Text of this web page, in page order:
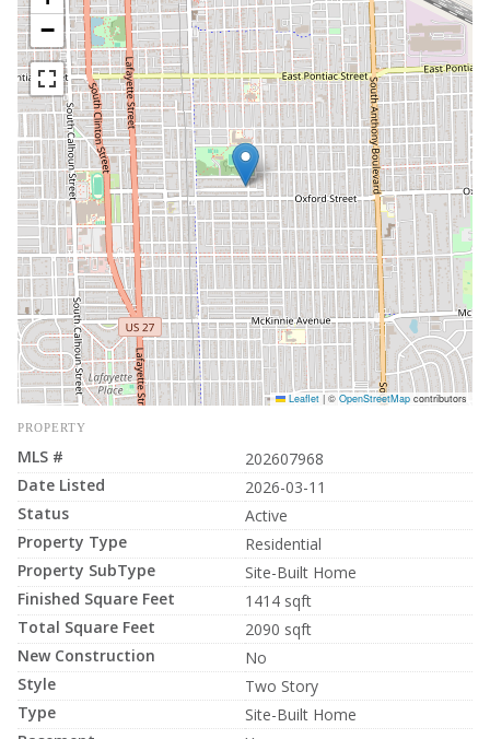
−
Leaflet | © OpenStreetMap contributors
PROPERTY
MLS #
202607968
Date Listed
2026-03-11
Status
Active
Property Type
Residential
Property SubType
Site-Built Home
Finished Square Feet
1414 sqft
Total Square Feet
2090 sqft
New Construction
No
Style
Two Story
Type
Site-Built Home